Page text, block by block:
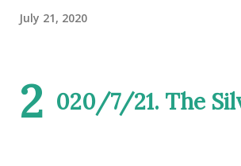
July 21, 2020
2 020/7/21. The